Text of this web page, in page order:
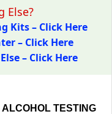
Else?
Kits – Click Here
– Click Here
– Click Here
TESTING